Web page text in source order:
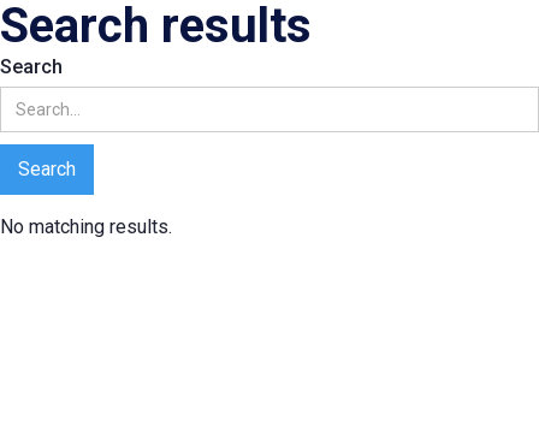
Search results
Search
No matching results.